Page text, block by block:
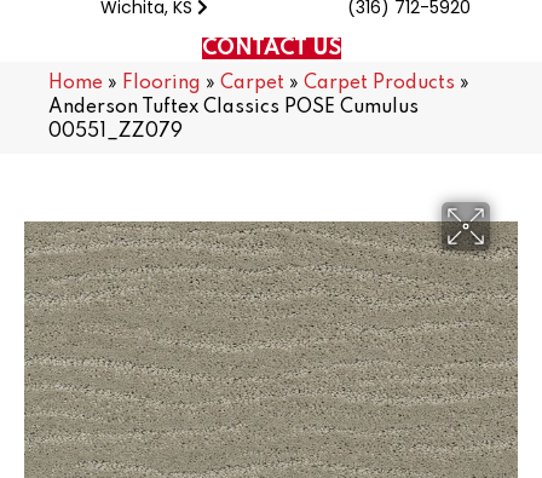
Wichita, KS (316) 712-5920
CONTACT US
Home » Flooring » Carpet » Carpet Products »
Anderson Tuftex Classics POSE Cumulus
00551_ZZ079